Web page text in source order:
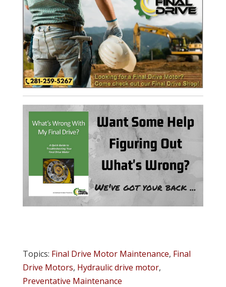
Topics: Final Drive Motor Maintenance, Final
Drive Motors, Hydraulic drive motor,
Preventative Maintenance